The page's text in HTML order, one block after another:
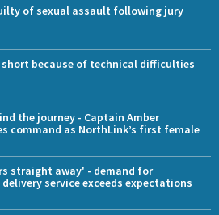
of sexual assault following jury
because of technical difficulties
the journey - Captain Amber
command as NorthLink’s first female
straight away' - demand for
delivery service exceeds expectations